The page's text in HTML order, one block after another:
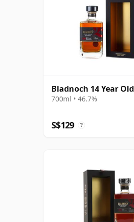
Bladnoch 14 Year Old
700ml • 46.7%
S$129 ?